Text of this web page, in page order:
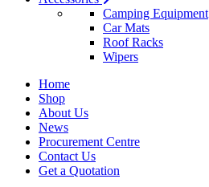
Camping Equipment
Car Mats
Roof Racks
Wipers
Home
Shop
About Us
News
Procurement Centre
Contact Us
Get a Quotation